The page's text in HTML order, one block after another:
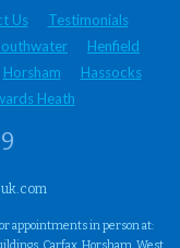
Us
Testimonials
Henfield
Horsham
Hassocks
Heath
appointments in person at: